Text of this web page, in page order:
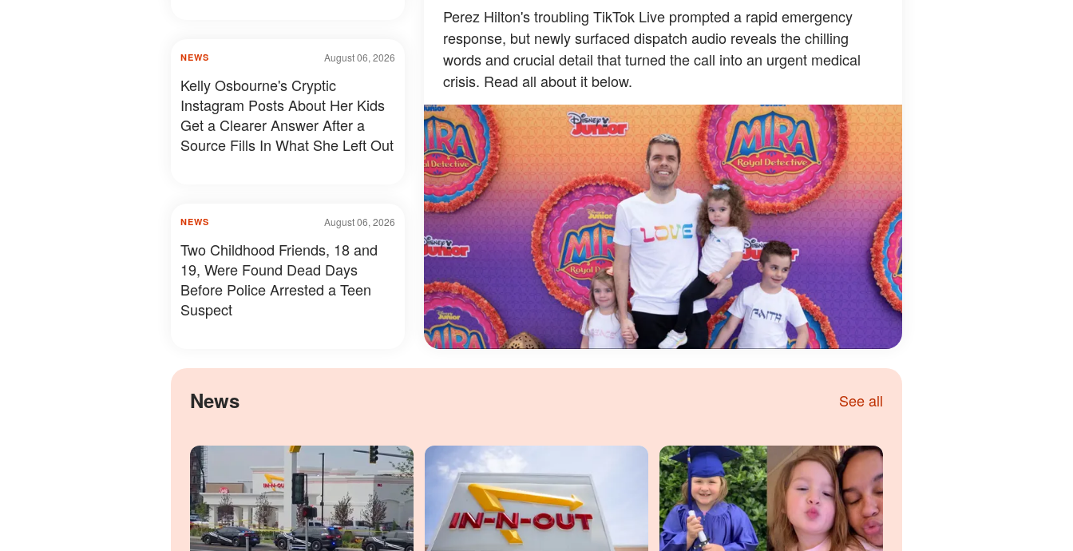
Perez Hilton's troubling TikTok Live prompted a rapid emergency
response, but newly surfaced dispatch audio reveals the chilling
words and crucial detail that turned the call into an urgent medical
crisis. Read all about it below.
August 06, 2026
NEWS
Kelly Osbourne's Cryptic
Instagram Posts About Her Kids
Get a Clearer Answer After a
Source Fills In What She Left Out
August 06, 2026
NEWS
Two Childhood Friends, 18 and
19, Were Found Dead Days
Before Police Arrested a Teen
Suspect
News See all